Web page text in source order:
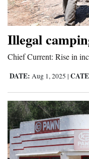
Illegal
Chief Current: Rise in
DATE: Aug 1, 2025 |